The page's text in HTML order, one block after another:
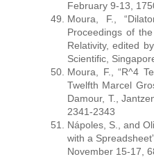
February 9-13,
Moura, F.,
Proceedings of
Relativity, edited
Scientific,
Moura, F., “R^4
Twelfth Marcel
Damour, T.,
2341-2343
Nápoles, S., and
with a
November 15-17,